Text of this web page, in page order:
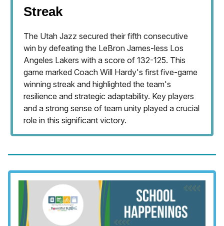
Streak
The Utah Jazz secured their fifth consecutive
win by defeating the LeBron James-less Los
Angeles Lakers with a score of 132-125. This
game marked Coach Will Hardy's first five-game
winning streak and highlighted the team's
resilience and strategic adaptability. Key players
and a strong sense of team unity played a crucial
role in this significant victory.